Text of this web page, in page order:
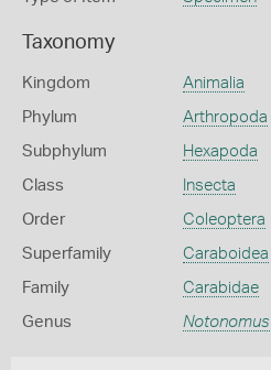
Taxonomy
Kingdom Animalia
Phylum Arthropoda
Subphylum Hexapoda
Class Insecta
Order Coleoptera
Superfamily Caraboidea
Family Carabidae
Genus Notonomus